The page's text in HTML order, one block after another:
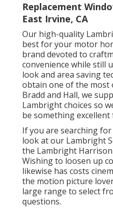
Replacement
East Irvine, CA
Our high-quality
best for your motor
brand devoted to
convenience while still
look and area saving
obtain one of the most
Bradd and Hall, we
Lambright choices so
be something excellent
If you are searching
look at our Lambright
the Lambright Harrison
Wishing to loosen up
likewise has costs
the motion picture
large range to select
questions.